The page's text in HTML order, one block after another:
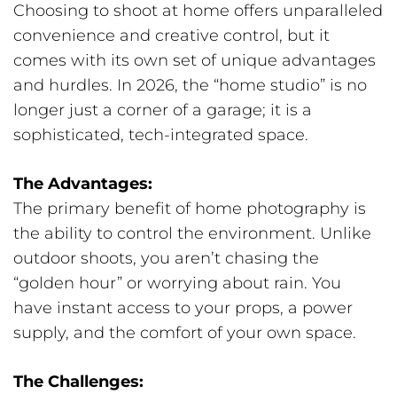
Choosing to shoot at home offers unparalleled
convenience and creative control, but it
comes with its own set of unique advantages
and hurdles. In 2026, the “home studio” is no
longer just a corner of a garage; it is a
sophisticated, tech-integrated space.
The Advantages:
The primary benefit of home photography is
the ability to control the environment. Unlike
outdoor shoots, you aren’t chasing the
“golden hour” or worrying about rain. You
have instant access to your props, a power
supply, and the comfort of your own space.
The Challenges: